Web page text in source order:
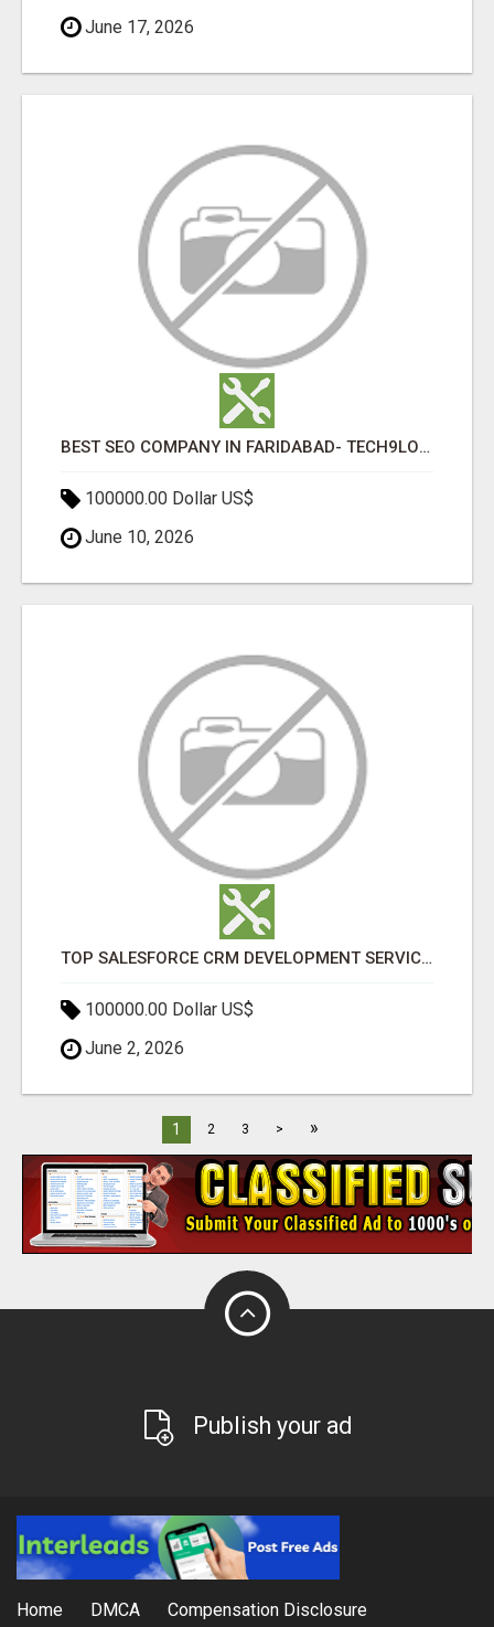
June 17, 2026
BEST SEO COMPANY IN FARIDABAD- TECH9LOGY CREATORS
100000.00 Dollar US$
June 10, 2026
TOP SALESFORCE CRM DEVELOPMENT SERVICES COMPANY IN INDIA
100000.00 Dollar US$
June 2, 2026
1 2 3 > »
Publish your ad
Home DMCA Compensation Disclosure